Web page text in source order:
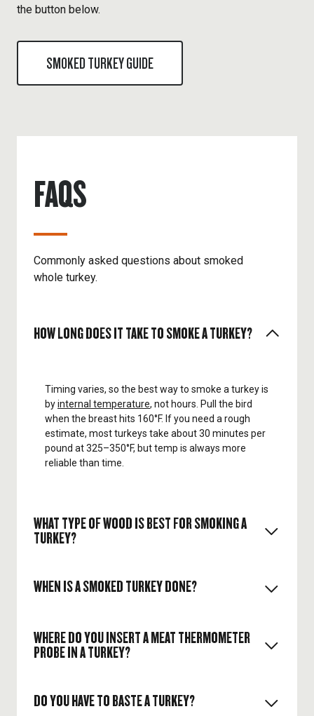
the button below.
SMOKED TURKEY GUIDE
FAQS
Commonly asked questions about smoked
whole turkey.
HOW LONG DOES IT TAKE TO SMOKE A TURKEY?
Timing varies, so the best way to smoke a turkey is
byinternal temperature, not hours. Pull the bird
when the breast hits 160°F. If you need a rough
estimate, most turkeys take about 30 minutes per
pound at 325–350°F, but temp is always more
reliable than time.
WHAT TYPE OF WOOD IS BEST FOR SMOKING A
TURKEY?
The general rule of choosing apellet
cherry,apple, andpecanare great forpellet grill
turkey. For the absolute best flavored turkey,
smoking turkey by reading our article.
WHEN IS A SMOKED TURKEY DONE?
Breast: Pull at 160°F (it will rise to 165°F while
WHERE DO YOU INSERT A MEAT THERMOMETER
PROBE IN A TURKEY?
Insert the probe into the thickest part of the
DO YOU HAVE TO BASTE A TURKEY?